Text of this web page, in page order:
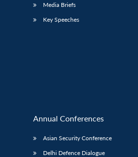
Media Briefs
Key Speeches
Annual Conferences
Asian Security Conference
Delhi Defence Dialogue